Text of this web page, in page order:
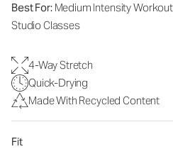
Best For:Medium Intensity
Studio Classes
4-Way Stretch
Quick-Drying
Made With Recycled Content
Fit